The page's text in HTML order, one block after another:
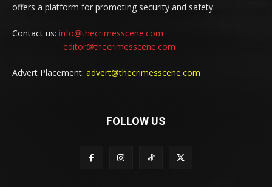
offers a platform for promoting security and safety.
Contact us: info@thecrimesscene.com
editor@thecrimesscene.com
Advert Placement: advert@thecrimesscene.com
FOLLOW US